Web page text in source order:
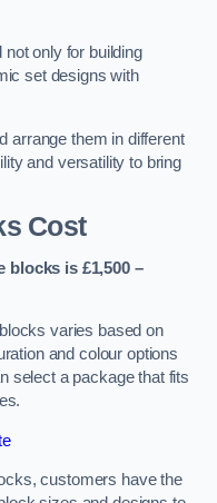
only for building
set designs with
arrange them in different
and versatility to bring
Cost
blocks is £1,500 –
varies based on
and colour options
select a package that fits
customers have the